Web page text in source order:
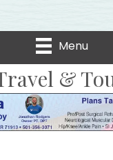
Menu
&